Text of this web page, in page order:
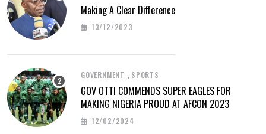
Making A Clear Difference
13/12/2023
GOVERNMENT , SPORTS
GOV OTTI COMMENDS SUPER EAGLES FOR
MAKING NIGERIA PROUD AT AFCON 2023
12/02/2024